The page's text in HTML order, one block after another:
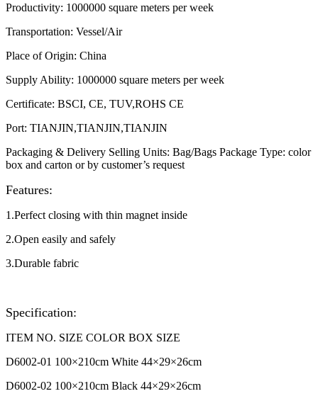
Productivity: 1000000 square meters per week
Transportation: Vessel/Air
Place of Origin: China
Supply Ability: 1000000 square meters per week
Certificate: BSCI, CE, TUV,ROHS CE
Port: TIANJIN,TIANJIN,TIANJIN
Packaging & Delivery Selling Units: Bag/Bags Package Type: color
box and carton or by customer’s request​
Features:
1.Perfect closing with thin magnet inside
2.Open easily and safely
3.Durable fabric
Specification:
ITEM NO. SIZE COLOR BOX SIZE
D6002-01 100×210cm White 44×29×26cm
D6002-02 100×210cm Black 44×29×26cm